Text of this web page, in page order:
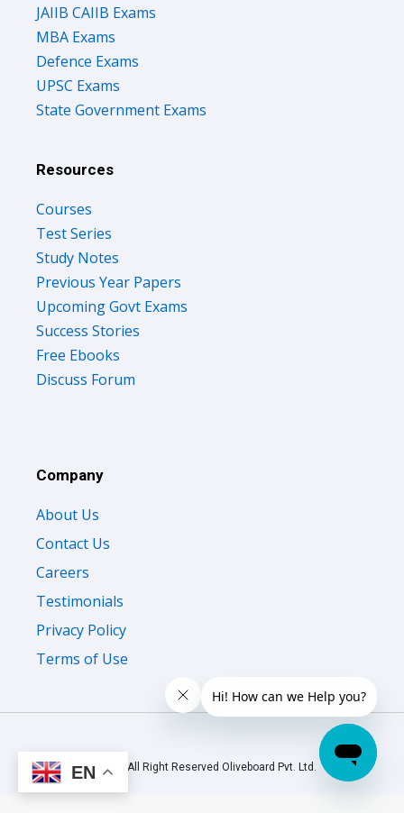
JAIIB CAIIB Exams
MBA Exams
Defence Exams
UPSC Exams
State Government Exams
Resources
Courses
Test Series
Study Notes
Previous Year Papers
Upcoming Govt Exams
Success Stories
Free Ebooks
Discuss Forum
Company
About Us
Contact Us
Careers
Testimonials
Privacy Policy
Terms of Use
© 2026 All Right Reserved Oliveboard Pvt. Ltd.
EN